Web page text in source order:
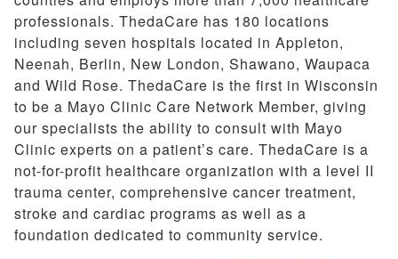
professionals. ThedaCare has 180 locations
including seven hospitals located in Appleton,
Neenah, Berlin, New London, Shawano, Waupaca
and Wild Rose. ThedaCare is the first in Wisconsin
to be a Mayo Clinic Care Network Member, giving
our specialists the ability to consult with Mayo
Clinic experts on a patient’s care. ThedaCare is a
not-for-profit healthcare organization with a level II
trauma center, comprehensive cancer treatment,
stroke and cardiac programs as well as a
foundation dedicated to community service.